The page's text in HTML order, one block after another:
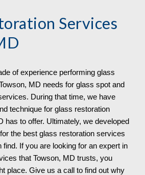
Services
of experience performing glass
MD needs for glass spot and
During that time, we have
technique for glass restoration
has to offer. Ultimately, we developed
the best glass restoration services
find. If you are looking for an expert in
that Towson, MD trusts, you
place. Give us a call to find out why